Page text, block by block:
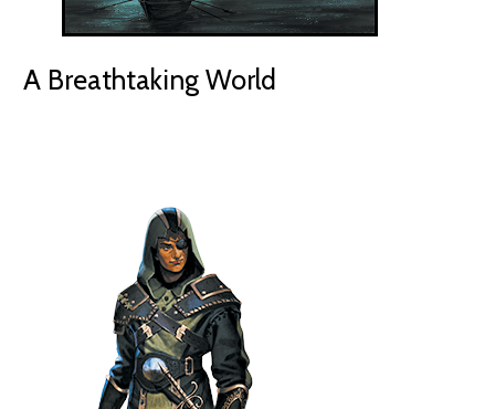
A Breathtaking World